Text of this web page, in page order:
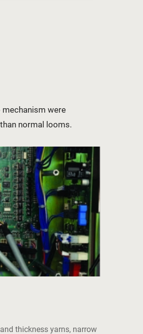
were
normal looms.
thickness yarns, narrow